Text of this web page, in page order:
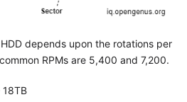
depends upon the rotations per
RPMs are 5,400 and 7,200.
18TB